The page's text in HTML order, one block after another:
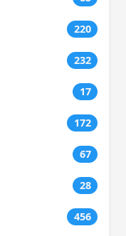
220
232
17
172
67
28
456